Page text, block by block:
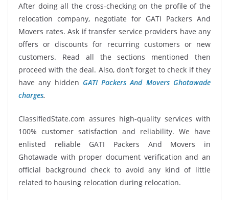
After doing all the cross-checking on the profile of the
relocation company, negotiate for GATI Packers And
Movers rates. Ask if transfer service providers have any
offers or discounts for recurring customers or new
customers. Read all the sections mentioned then
proceed with the deal. Also, don’t forget to check if they
have any hidden GATI Packers And Movers Ghotawade
charges.
ClassifiedState.com assures high-quality services with
100% customer satisfaction and reliability. We have
enlisted reliable GATI Packers And Movers in
Ghotawade with proper document verification and an
official background check to avoid any kind of little
related to housing relocation during relocation.